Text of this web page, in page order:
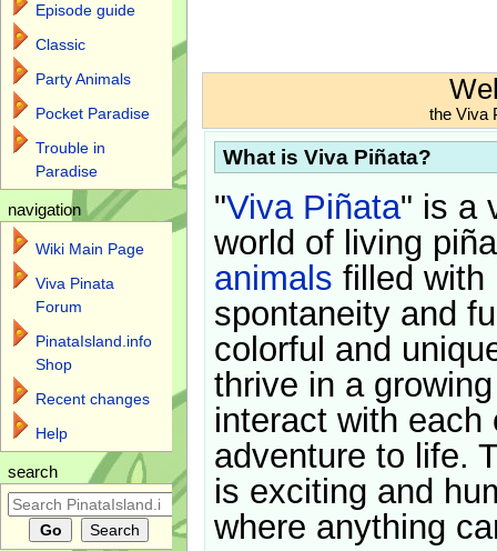
the Viva
What is Viva Piñata?
"Viva Piñata" is a
world of living
animals filled with
spontaneity and
colorful and
thrive in a
interact with each
adventure to life.
is exciting and
where anything
Episode guide
Classic
Party Animals
Pocket Paradise
Trouble in
Paradise
navigation
Wiki Main Page
Viva Pinata
Forum
PinataIsland.info
Shop
Recent changes
Help
search